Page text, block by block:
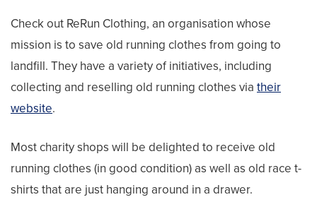
Check out ReRun Clothing, an organisation whose
mission is to save old running clothes from going to
landfill. They have a variety of initiatives, including
collecting and reselling old running clothes via their
website.
Most charity shops will be delighted to receive old
running clothes (in good condition) as well as old race t-
shirts that are just hanging around in a drawer.